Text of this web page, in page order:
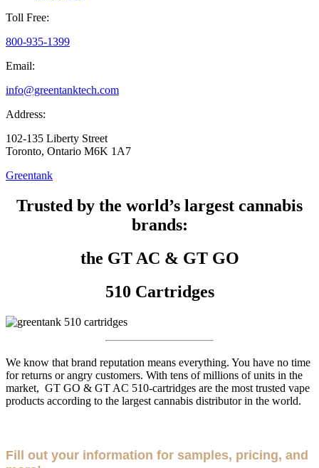
Toll Free:
800-935-1399
Email:
info@greentanktech.com
Address:
102-135 Liberty Street
Toronto, Ontario M6K 1A7
Greentank
Trusted by the world’s largest cannabis
brands:
the GT AC & GT GO
510 Cartridges
We know that brand reputation means everything. You have no time
for returns or angry customers. With tens of millions of units in the
market, GT GO & GT AC 510-cartridges are the most trusted vape
products according to the largest cannabis distributor in the world.